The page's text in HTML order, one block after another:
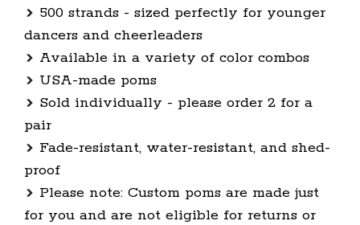
500 strands - sized perfectly for younger
dancers and cheerleaders
Available in a variety of color combos
USA-made poms
Sold individually - please order 2 for a
pair
Fade-resistant, water-resistant, and shed-
proof
Please note: Custom poms are made just
for you and are not eligible for returns or